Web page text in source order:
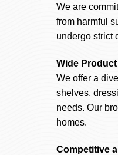
We are
from harmful
undergo strict
Wide
We offer a
shelves,
needs. Our
homes.
Competitive